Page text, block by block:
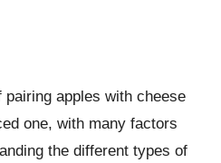
apples with cheese
one, with many factors
the different types of